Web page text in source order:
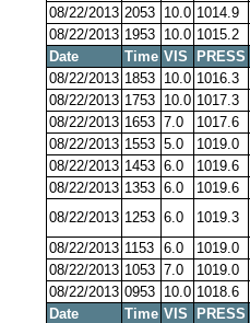
08/22/2013 2053 10.0 1014.9
08/22/2013 1953 10.0 1015.2
Date
Time VIS PRESS
08/22/2013 1853 10.0 1016.3
08/22/2013 1753 10.0 1017.3
08/22/2013 1653 7.0 1017.6
08/22/2013 1553 5.0 1019.0
08/22/2013 1453 6.0 1019.6
08/22/2013 1353 6.0 1019.6
08/22/2013 1253 6.0 1019.3
08/22/2013 1153 6.0 1019.0
08/22/2013 1053 7.0 1019.0
08/22/2013 0953 10.0 1018.6
Date
Time VIS PRESS